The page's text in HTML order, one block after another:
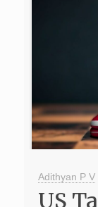
Adithyan P V
US